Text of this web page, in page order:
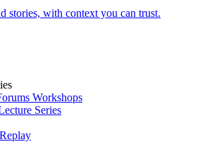
stories, with context you can trust.
Workshops
Series
Replay